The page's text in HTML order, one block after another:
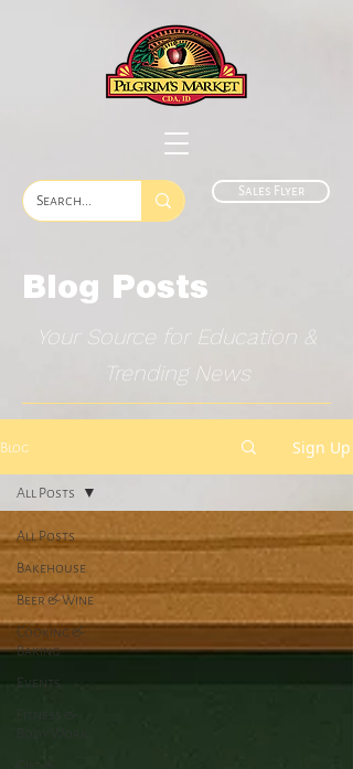
Sales Flyer
Blog Posts
Your Source for Education &
Trending News
Blog Sign Up
All Posts
Bakehouse
Beer & Wine
Cooking &
Baking
Events
Body Work
All Posts